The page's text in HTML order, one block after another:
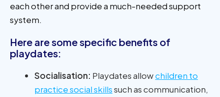
each other and provide a much-needed support
system.
Here are some specific benefits of
playdates:
Socialisation: Playdates allowchildren to
practice social skillssuch as communication,